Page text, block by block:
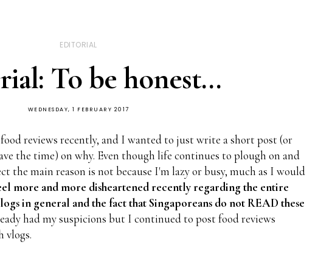
EDITORIAL
To be honest...
WEDNESDAY, 1 FEBRUARY 2017
reviews recently, and I wanted to just write a short post (or
the time) on why. Even though life continues to plough on and
the main reason is not because I'm lazy or busy, much as I would
more and more disheartened recently regarding the entire
in general and the fact that Singaporeans do not READ these
had my suspicions but I continued to post food reviews
vlogs.